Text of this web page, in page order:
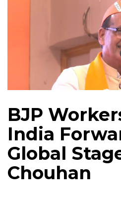
BJP
India
Global
Chouhan